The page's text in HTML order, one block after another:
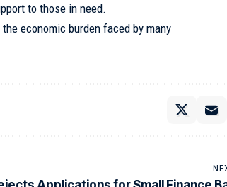
to those in need.
economic burden faced by many